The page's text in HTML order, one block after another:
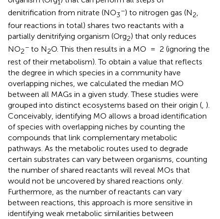
1
denitrification from nitrate (NO3
−) to nitrogen gas (N2
four reactions in total) shares two reactants with a
partially denitrifying organism (Org2) that only reduces
NO2
− to N2O. This then results in a MO = 2 (ignoring the
rest of their metabolism). To obtain a value that reflects
the degree in which species in a community have
overlapping niches, we calculated the median MO
between all MAGs in a given study. These studies were
grouped into distinct ecosystems based on their origin (, ).
Conceivably, identifying MO allows a broad identification
of species with overlapping niches by counting the
compounds that link complementary metabolic
pathways. As the metabolic routes used to degrade
certain substrates can vary between organisms, counting
the number of shared reactants will reveal MOs that
would not be uncovered by shared reactions only.
Furthermore, as the number of reactants can vary
between reactions, this approach is more sensitive in
identifying weak metabolic similarities between